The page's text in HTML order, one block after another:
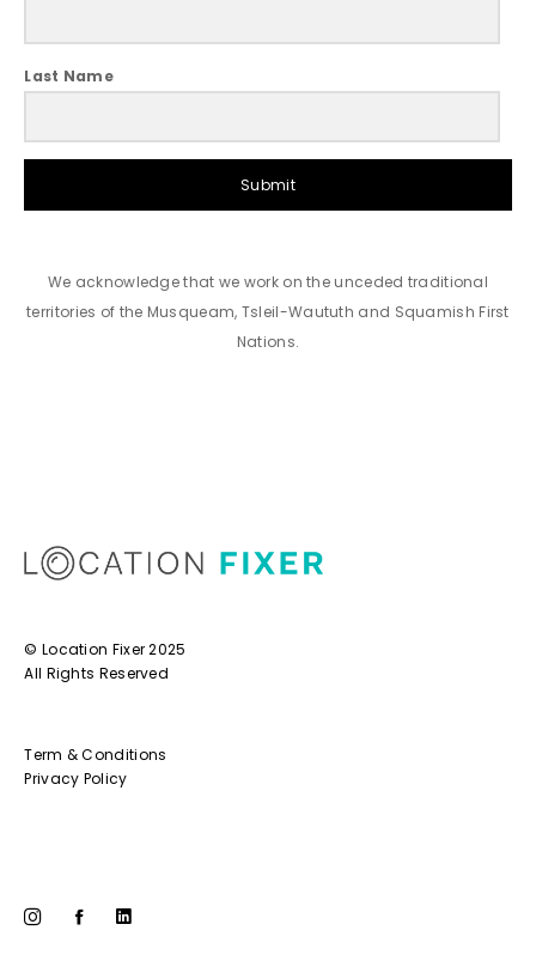
Last Name
Submit
We acknowledge that we work on the unceded traditional
territories of the Musqueam, Tsleil-Waututh and Squamish First
Nations.
© Location Fixer 2025
All Rights Reserved
Term & Conditions
Privacy Policy